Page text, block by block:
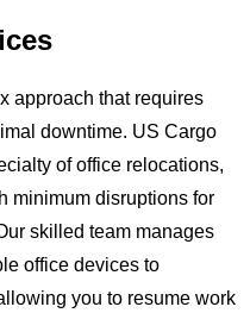
approach that requires
downtime. US Cargo
of office relocations,
minimum disruptions for
skilled team manages
office devices to
you to resume work